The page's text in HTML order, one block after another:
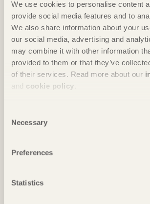
We use cookies to personalise content
provide social media features and to
We also share information about your
our social media, advertising and
may combine it with other information
provided to them or that they’ve
of their services. Read more about our
and cookie policy
Selection
Necessary
Preferences
Statistics
IN BRIEF
Hand-shaped modules create room